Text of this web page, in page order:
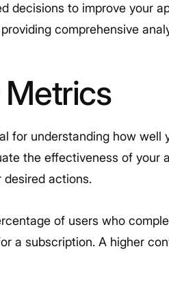
decisions to improve your
comprehensive
for understanding how well
the effectiveness of your
actions.
of users who
a subscription. A higher